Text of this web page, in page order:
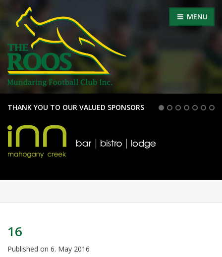
MENU
THANK YOU TO OUR VALUED SPONSORS
16
Published on 6. May 2016